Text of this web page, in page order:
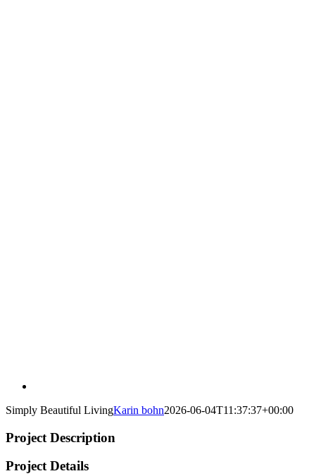
Simply Beautiful LivingKarin bohn2026-06-04T11:37:37+00:00
Project Description
Project Details